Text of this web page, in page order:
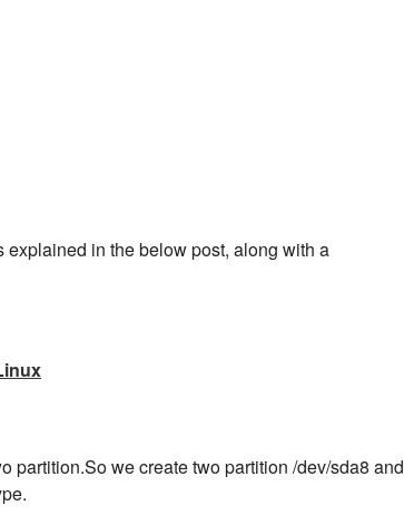
in the below post, along with a
partition.So we create two partition /dev/sda8 and